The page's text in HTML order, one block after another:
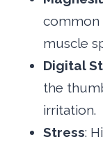
common
muscle
Digital
the
irritation.
Stress: